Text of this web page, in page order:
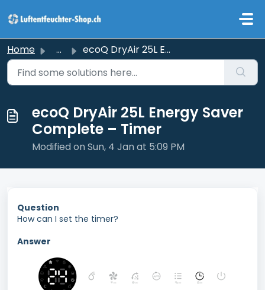
Home ... ecoQ DryAir 25L Energy Saver Complete – Timer
ecoQ DryAir 25L Energy Saver
Complete – Timer
Modified on Sun, 4 Jan at 5:09 PM
Question
How can I set the timer?
Answer